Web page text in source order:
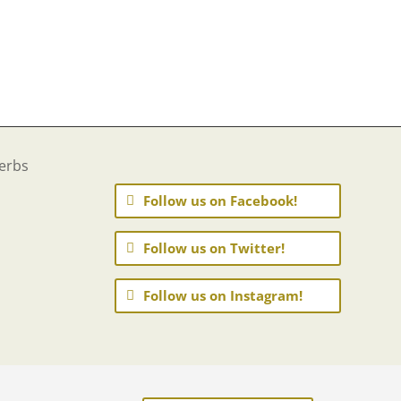
Follow us on Facebook!
Follow us on Twitter!
Follow us on Instagram!